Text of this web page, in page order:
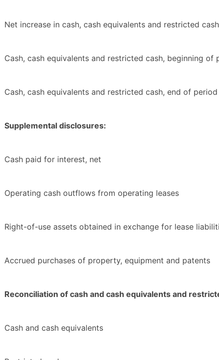
Net increase in cash, cash equivalents and restricted cash
Cash, cash equivalents and restricted cash, beginning of
Cash, cash equivalents and restricted cash, end of period
Supplemental disclosures:
Cash paid for interest, net
Operating cash outflows from operating leases
Right-of-use assets obtained in exchange for lease
Accrued purchases of property, equipment and patents
Reconciliation of cash and cash equivalents and
Cash and cash equivalents